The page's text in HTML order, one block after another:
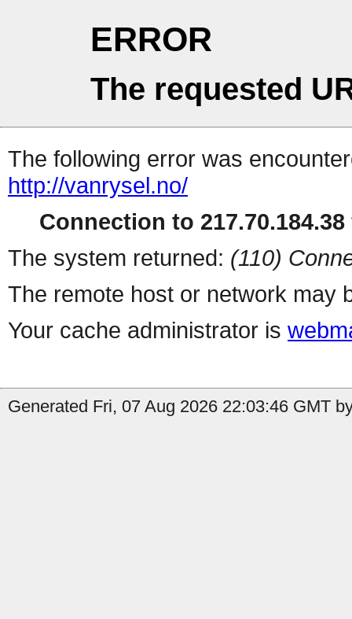
ERROR
The requested
The following error was
http://vanrysel.no/
Connection to
The system returned: (110)
The remote host or network may
Your cache administrator is
Generated Fri, 07 Aug 2026 22:03:46 GMT